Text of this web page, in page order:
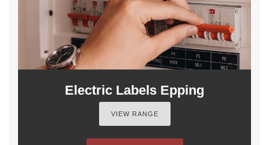
Electric Labels Epping
VIEW RANGE